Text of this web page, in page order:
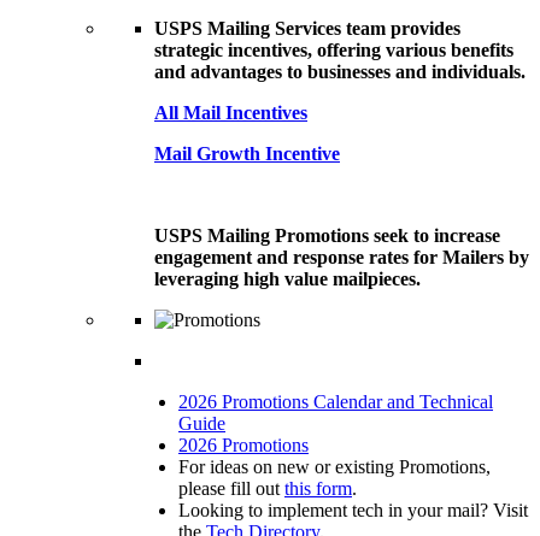
USPS Mailing Services team provides
strategic incentives, offering various benefits
and advantages to businesses and individuals.
All Mail Incentives
Mail Growth Incentive
USPS Mailing Promotions seek to increase
engagement and response rates for Mailers by
leveraging high value mailpieces.
2026 Promotions Calendar and Technical
Guide
2026 Promotions
For ideas on new or existing Promotions,
please fill out this form.
Looking to implement tech in your mail? Visit